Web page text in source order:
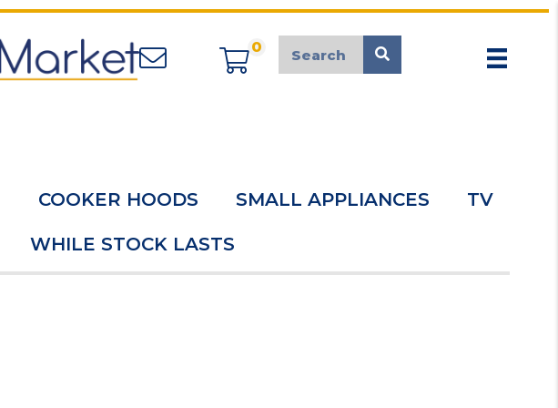
appliancemarket@mcduk.co.uk
0
COOKER HOODS SMALL APPLIANCES TV
WHILE STOCK LASTS